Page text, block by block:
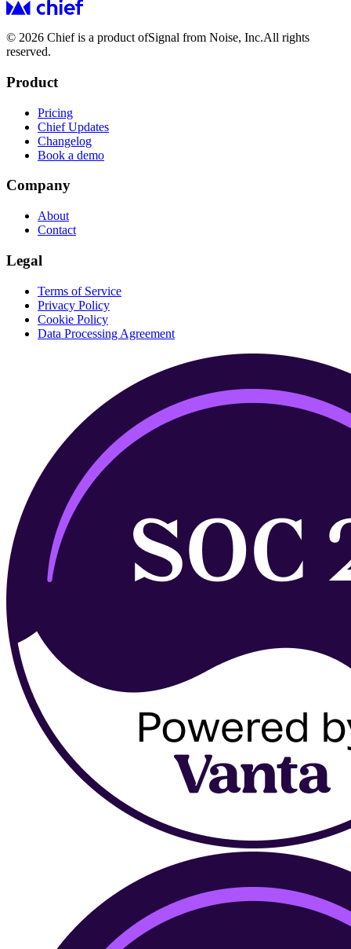
© 2026 Chief is a product ofSignal from Noise, Inc.All rights
reserved.
Product
Pricing
Chief Updates
Changelog
Book a demo
Company
About
Contact
Legal
Terms of Service
Privacy Policy
Cookie Policy
Data Processing Agreement